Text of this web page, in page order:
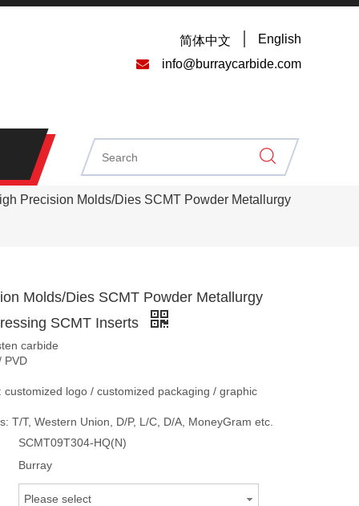
简体中文 English
 info@burraycarbide.com
Precision Molds/Dies SCMT Powder Metallurgy
Molds/Dies SCMT Powder Metallurgy
SCMT Inserts
carbide
PVD
customized logo / customized packaging / graphic
T/T, Western Union, D/P, L/C, D/A, MoneyGram etc.
SCMT09T304-HQ(N)
Burray
Please select